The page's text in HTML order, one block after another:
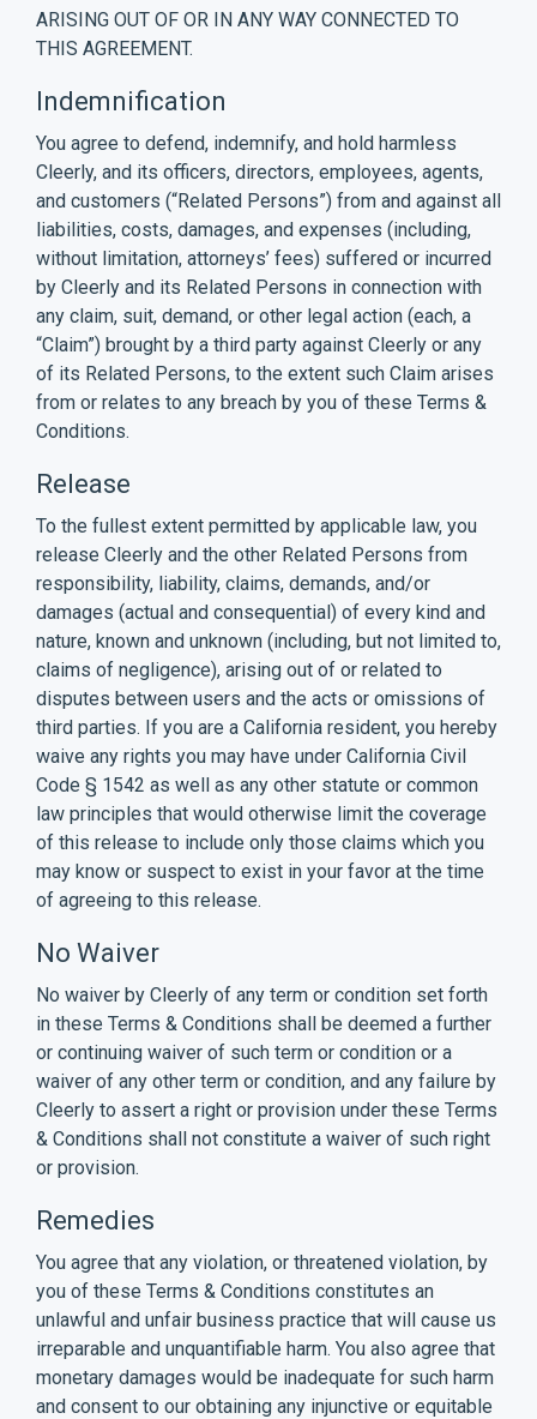
ARISING OUT OF OR IN ANY WAY CONNECTED TO
THIS AGREEMENT.
Indemnification
You agree to defend, indemnify, and hold harmless
Cleerly, and its officers, directors, employees, agents,
and customers (“Related Persons”) from and against all
liabilities, costs, damages, and expenses (including,
without limitation, attorneys’ fees) suffered or incurred
by Cleerly and its Related Persons in connection with
any claim, suit, demand, or other legal action (each, a
“Claim”) brought by a third party against Cleerly or any
of its Related Persons, to the extent such Claim arises
from or relates to any breach by you of these Terms &
Conditions.
Release
To the fullest extent permitted by applicable law, you
release Cleerly and the other Related Persons from
responsibility, liability, claims, demands, and/or
damages (actual and consequential) of every kind and
nature, known and unknown (including, but not limited to,
claims of negligence), arising out of or related to
disputes between users and the acts or omissions of
third parties. If you are a California resident, you hereby
waive any rights you may have under California Civil
Code § 1542 as well as any other statute or common
law principles that would otherwise limit the coverage
of this release to include only those claims which you
may know or suspect to exist in your favor at the time
of agreeing to this release.
No Waiver
No waiver by Cleerly of any term or condition set forth
in these Terms & Conditions shall be deemed a further
or continuing waiver of such term or condition or a
waiver of any other term or condition, and any failure by
Cleerly to assert a right or provision under these Terms
& Conditions shall not constitute a waiver of such right
or provision.
Remedies
You agree that any violation, or threatened violation, by
you of these Terms & Conditions constitutes an
unlawful and unfair business practice that will cause us
irreparable and unquantifiable harm. You also agree that
monetary damages would be inadequate for such harm
and consent to our obtaining any injunctive or equitable